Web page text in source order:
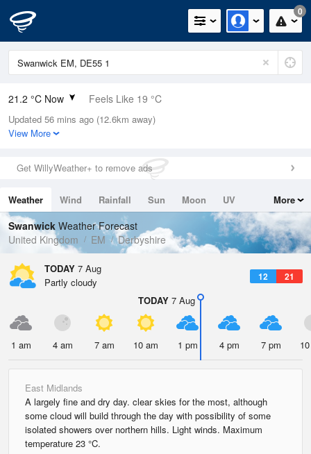
0
21.2 °C Now Feels Like 19 °C
Relative Humidity
36%
0mm (0mm Last Hour)
Wind
Dew Point
5.5 °C
Pressure
1023 hPa
Updated 56 mins ago (12.6km away)
View More
Get WillyWeather+ to remove ads
Weather Wind Rainfall Sun Moon
UV
Tides
Swell
More
Swanwick Weather Forecast
United Kingdom
EM Derbyshire
TODAY 7 Aug
12 21
Partly cloudy
TODAY 7 Aug
1 am 4 am 7 am 10 am 1 pm 4 pm 7 pm
East Midlands
A largely fine and dry day. clear skies for the most, although
some cloud will build through the day with possibility of some
isolated showers over northern hills. Light winds. Maximum
temperature 23 °C.